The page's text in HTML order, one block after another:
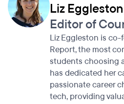
Liz Eggleston
Editor of
Liz Eggleston is
Report, the most
students choosing
has dedicated her
passionate career
tech, providing